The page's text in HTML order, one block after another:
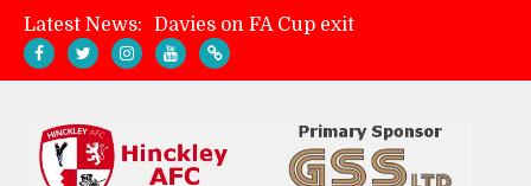
Latest News:
Davies on FA Cup exit
Hinckley AFC 1-2 Whitchurch Alport